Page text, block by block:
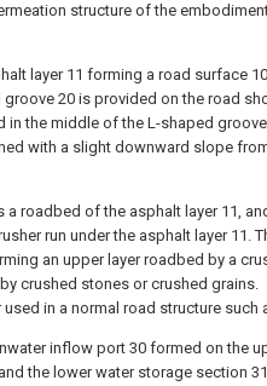
structure of the
layer 11 forming a road surface
groove 20 is provided on the road
in the middle of the L-shaped
with a slight downward slope
a roadbed of the asphalt layer 11,
run under the asphalt layer 11.
an upper layer roadbed by a
crushed stones or crushed grains.
in a normal road structure such
inflow port 30 formed on the
the lower water storage section